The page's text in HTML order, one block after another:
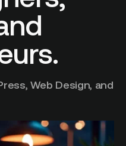
Web Design, and